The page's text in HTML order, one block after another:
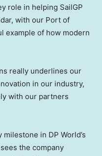
role in helping SailGP
with our Port of
example of how modern
really underlines our
in our industry,
with our partners
in DP World’s
the company